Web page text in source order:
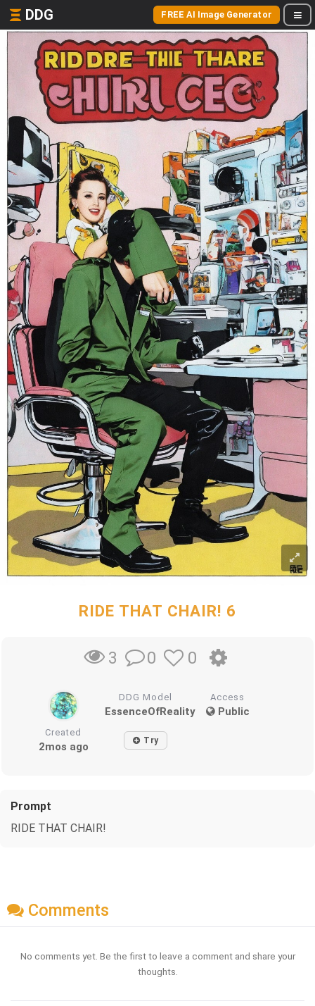
DDG FREE AI Image Generator
RIDE THAT CHAIR! 6
3 0 0
DDG Model
EssenceOfReality
Access
Public
Created
2mos ago Try
Prompt
RIDE THAT CHAIR!
Comments
No comments yet. Be the first to leave a comment and share your
thoughts.